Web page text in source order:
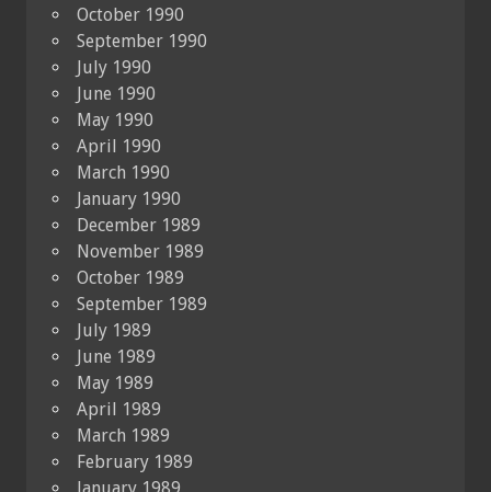
October 1990
September 1990
July 1990
June 1990
May 1990
April 1990
March 1990
January 1990
December 1989
November 1989
October 1989
September 1989
July 1989
June 1989
May 1989
April 1989
March 1989
February 1989